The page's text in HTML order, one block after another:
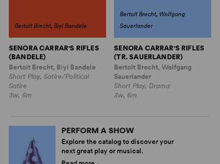
Bertolt Brecht, Biyi Bandele
SENORA CARRAR'S RIFLES
(BANDELE)
Bertolt Brecht, Biyi Bandele
Short Play, Satire/Political
Satire
3w, 6m
Bertolt Brecht, Wolfgang
Sauerlander
SENORA CARRAR'S RIFLES
(TR. SAUERLANDER)
Bertolt Brecht, Wolfgang
Sauerlander
Short Play, Drama
3w, 6m
PERFORM A SHOW
Explore the catalog to discover your
next great play or musical.